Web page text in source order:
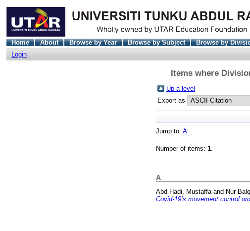
Home About Browse by Year Browse by Subject Browse by
Login
Items where
Up a level
Export as
Jump to: A
Number of items: 1.
A
Abd Hadi, Mustaffaand Nur
Covid-19’s movement control